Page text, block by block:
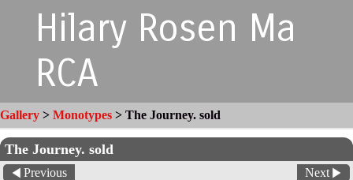
Hilary Rosen Ma
RCA
Gallery > Monotypes > The Journey. sold
The Journey. sold
Previous Next